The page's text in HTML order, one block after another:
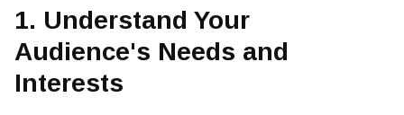
1. Understand Your
Audience's Needs and
Interests